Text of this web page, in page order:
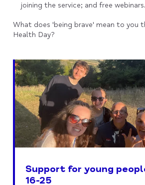
joining the service; and free webinars.
What does 'being brave' mean to you
Health Day?
Support for young
16-25